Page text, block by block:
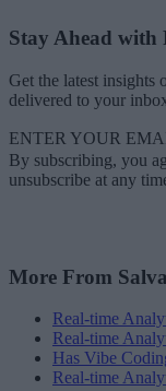
Stay Ahead with
Get the latest insights
delivered to your
ENTER YOUR
By subscribing, you
unsubscribe at any
More From
Real-time
Real-time
Has Vibe
Real-time